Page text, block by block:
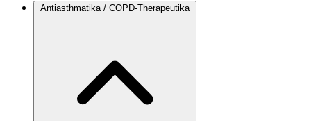
Antiasthmatika / COPD-Therapeutika